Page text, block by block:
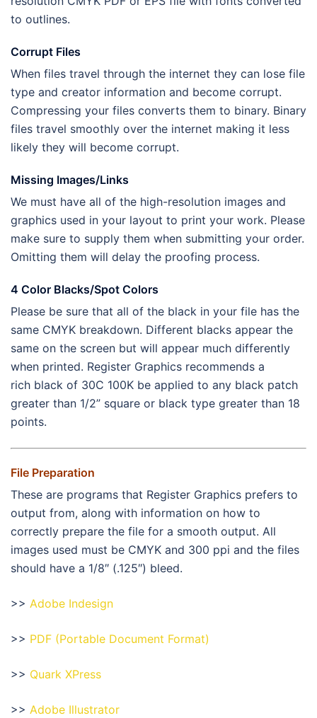
to outlines.
Corrupt Files
When files travel through the internet they can lose file
type and creator information and become corrupt.
Compressing your files converts them to binary. Binary
files travel smoothly over the internet making it less
likely they will become corrupt.
Missing Images/Links
We must have all of the high-resolution images and
graphics used in your layout to print your work. Please
make sure to supply them when submitting your order.
Omitting them will delay the proofing process.
4 Color Blacks/Spot Colors
Please be sure that all of the black in your file has the
same CMYK breakdown. Different blacks appear the
same on the screen but will appear much differently
when printed. Register Graphics recommends a
rich black of 30C 100K be applied to any black patch
greater than 1/2” square or black type greater than 18
points.
File Preparation
These are programs that Register Graphics prefers to
output from, along with information on how to
correctly prepare the file for a smooth output. All
images used must be CMYK and 300 ppi and the files
should have a 1/8″ (.125″) bleed.
>> Adobe Indesign
>> PDF (Portable Document Format)
>> Quark XPress
>> Adobe Illustrator